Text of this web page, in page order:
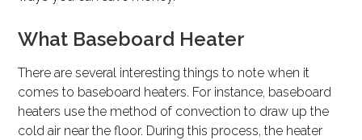
What Baseboard Heater
There are several interesting things to note when it
comes to baseboard heaters. For instance, baseboard
heaters use the method of convection to draw up the
cold air near the floor. During this process, the heater